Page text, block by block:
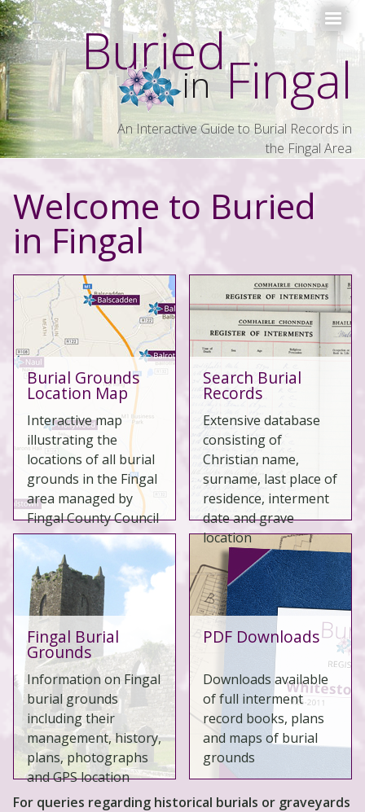
Fingal
Buried
in
An Interactive Guide to Burial Records in
the Fingal Area
Welcome to Buried
in Fingal
Burial Grounds
Location Map
Interactive map
illustrating the
locations of all burial
grounds in the Fingal
area managed by
Fingal County Council
Fingal Burial
Grounds
Information on Fingal
burial grounds
including their
management, history,
plans, photographs
and GPS location
Search Burial
Records
Extensive database
consisting of
Christian name,
surname, last place of
residence, interment
date and grave
location
PDF Downloads
Downloads available
of full interment
record books, plans
and maps of burial
grounds
For queries regarding historical burials or graveyards